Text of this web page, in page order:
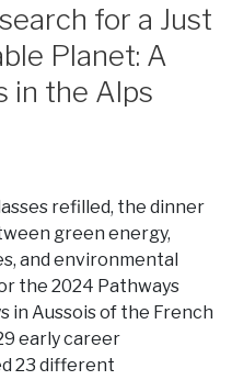
for a Just
Planet: A
in the Alps
refilled, the dinner
green energy,
and environmental
the 2024 Pathways
in Aussois of the French
early career
23 different